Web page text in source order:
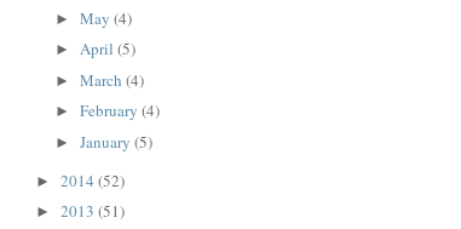
► May (4)
► April (5)
► March (4)
► February (4)
► January (5)
► 2014 (52)
► 2013 (51)